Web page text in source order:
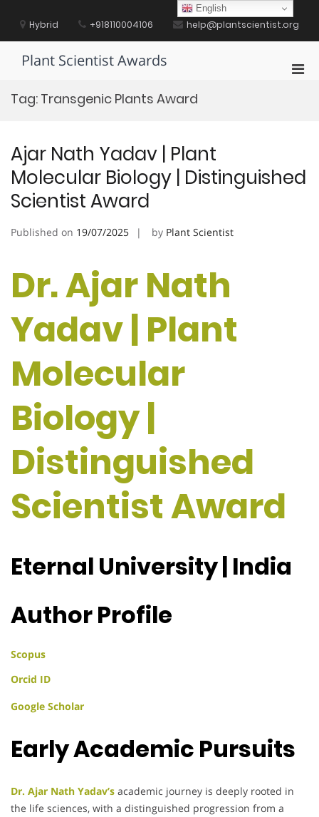
contentHybrid +918110004106 help@plantscientist.org
Plant Scientist Awards
Tag: Transgenic Plants Award
Ajar Nath Yadav | Plant
Molecular Biology | Distinguished
Scientist Award
Published on 19/07/2025 by Plant Scientist
Dr. Ajar Nath
Yadav | Plant
Molecular
Biology |
Distinguished
Scientist Award
Eternal University | India
Author Profile
Scopus
Orcid ID
Google Scholar
Early Academic Pursuits
Dr. Ajar Nath Yadav’s academic journey is deeply rooted in
the life sciences, with a distinguished progression from a
English